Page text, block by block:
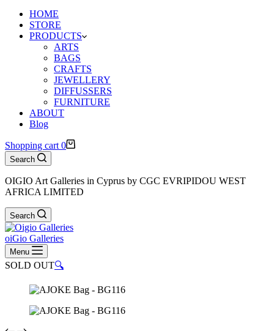
HOME
STORE
PRODUCTS
ARTS
BAGS
CRAFTS
JEWELLERY
DIFFUSSERS
FURNITURE
ABOUT
Blog
Shopping cart 0
Search
OIGIO Art Galleries in Cyprus by CGC EVRIPIDOU WEST
AFRICA LIMITED
Search
oiGio Galleries
Menu
SOLD OUT🔍